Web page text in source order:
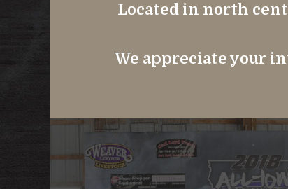
Located in north
We appreciate your